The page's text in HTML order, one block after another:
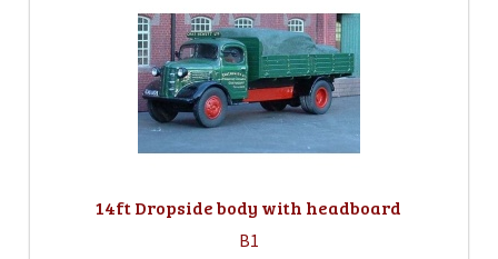
14ft Dropside body with headboard
B1